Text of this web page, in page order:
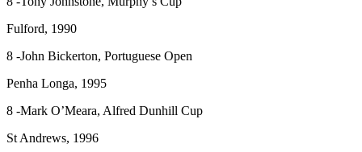
Fulford, 1990
8 -John Bickerton, Portuguese Open
Penha Longa, 1995
8 -Mark O’Meara, Alfred Dunhill Cup
St Andrews, 1996